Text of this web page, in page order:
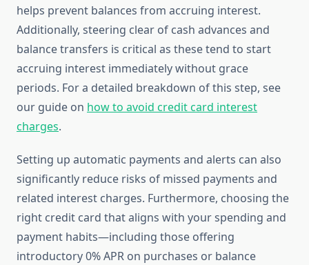
helps prevent balances from accruing interest.
Additionally, steering clear of cash advances and
balance transfers is critical as these tend to start
accruing interest immediately without grace
periods. For a detailed breakdown of this step, see
our guide on how to avoid credit card interest
charges.
Setting up automatic payments and alerts can also
significantly reduce risks of missed payments and
related interest charges. Furthermore, choosing the
right credit card that aligns with your spending and
payment habits—including those offering
introductory 0% APR on purchases or balance